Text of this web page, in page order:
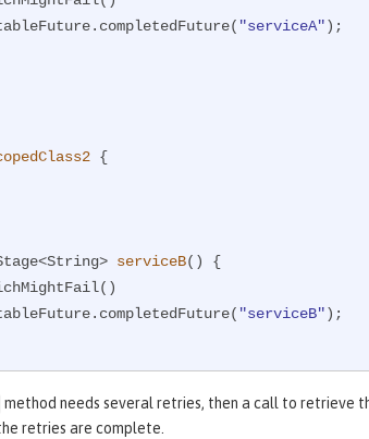
"serviceA");
{
serviceB()
{
"serviceB");
method needs several retries, then a call to retrieve
retries are complete.